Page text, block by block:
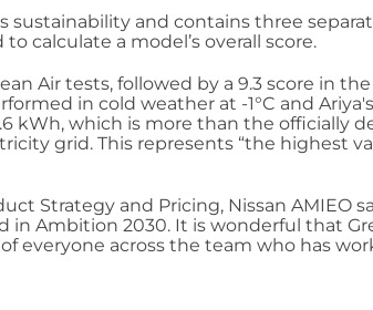
sustainability and contains three
calculate a model’s overall score.
Air tests, followed by a 9.3 score in
in cold weather at -1°C and
kWh, which is more than the officially
grid. This represents “the highest
Strategy and Pricing, Nissan AMIEO
Ambition 2030. It is wonderful that
everyone across the team who has